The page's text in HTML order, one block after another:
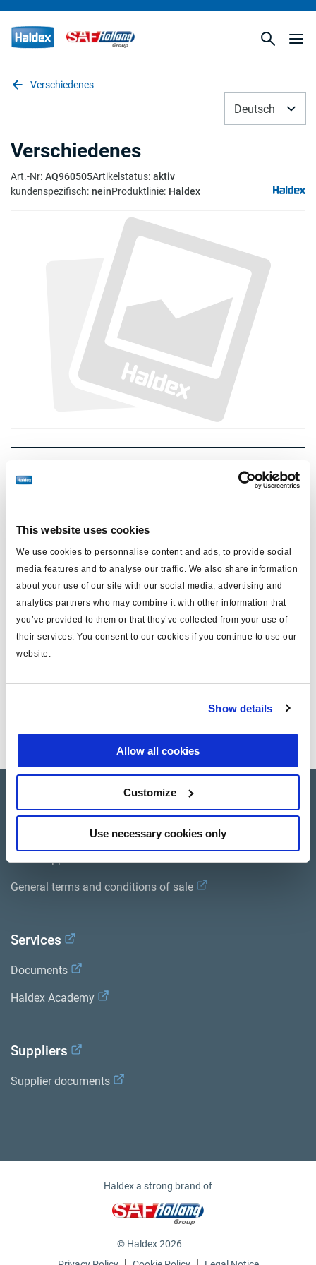
This website uses cookies
We use cookies to personnalise content and ads, to provide social
media features and to analyse our traffic. We also share information
about your use of our site with our social media, advertising and
analytics partners who may combine it with other information that
you’ve provided to them or that they’ve collected from your use of
their services. You consent to our cookies if you continue to use our
website.
Show details
Allow all cookies
Customize
Use necessary cookies only
Verschiedenes
Deutsch
Verschiedenes
Art.-Nr: AQ960505Artikelstatus: aktiv
kundenspezifisch: neinProduktlinie: Haldex
Kein Preis
Technische Daten
Typ ABS
Gewicht (kg) 2.7
Dokumente
Sehen Sie sich alle verwandten Publikationen in unserem
Bibliothek der Produktliteratur.
Trailer Application Guide
General terms and conditions of sale
Services
Documents
Haldex Academy
Suppliers
Supplier documents
Haldex a strong brand of
© Haldex 2026